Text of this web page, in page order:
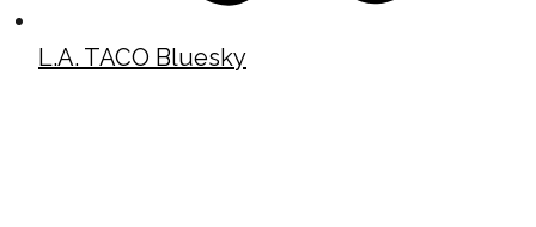
L.A. TACO Bluesky